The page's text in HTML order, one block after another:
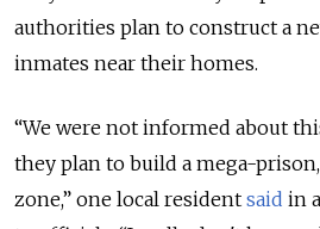
authorities plan to construct a
inmates near their homes.
“We were not informed about
they plan to build a mega-
zone,” one local resident said in